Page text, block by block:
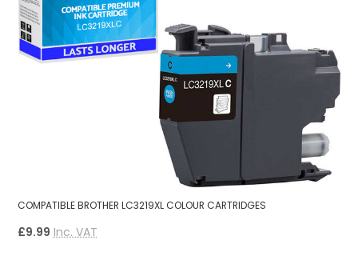
COMPATIBLE BROTHER LC3219XL COLOUR CARTRIDGES
£9.99 Inc. VAT